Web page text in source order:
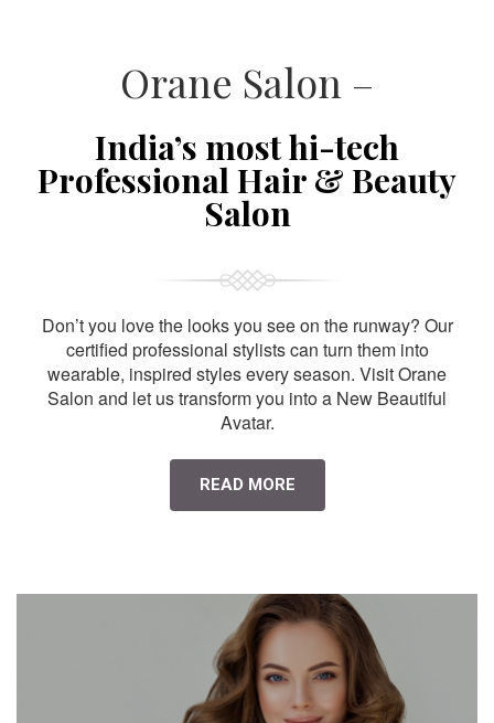
Orane Salon –
India’s most hi-tech
Professional Hair & Beauty
Salon
Don’t you love the looks you see on the runway? Our
certified professional stylists can turn them into
wearable, inspired styles every season. Visit Orane
Salon and let us transform you into a New Beautiful
Avatar.
READ MORE